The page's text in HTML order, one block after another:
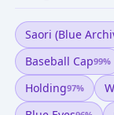
Saori (blue
Baseball Cap99%
Holding97%